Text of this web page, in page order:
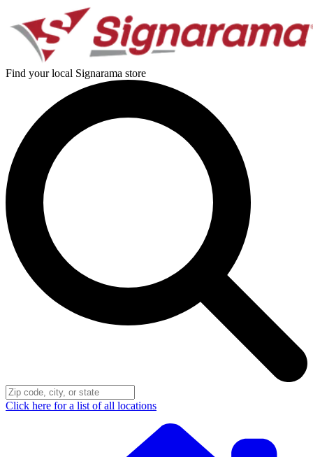
Find your local Signarama store
Click here for a list of all locations